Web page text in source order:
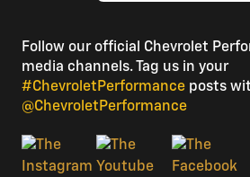
Follow our official Chevrolet
media channels. Tag us in your
#ChevroletPerformance posts
@ChevroletPerformance